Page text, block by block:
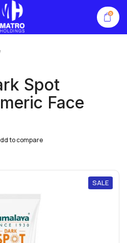
0
Spot
Face
to compare
SALE